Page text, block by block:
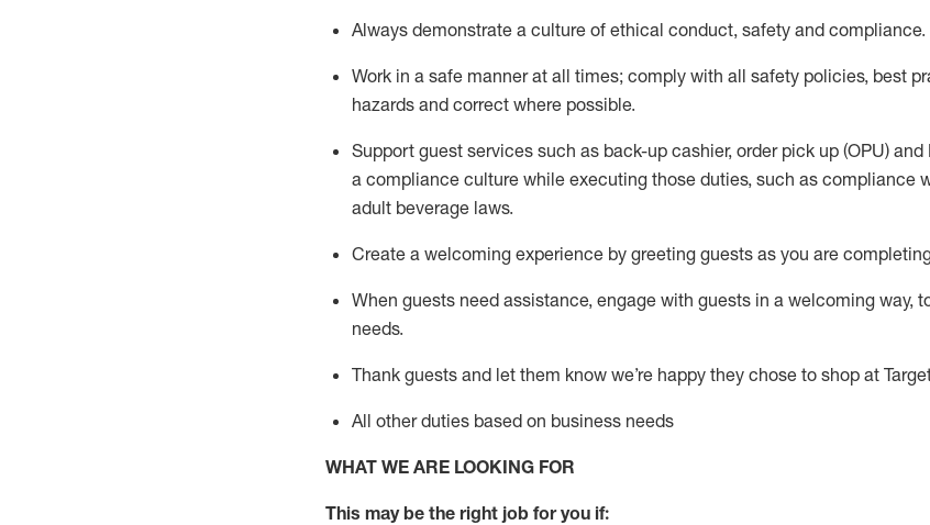
Always demonstrate a culture of ethical conduct, safety and compliance.
Work in a safe manner at all times; comply with all safety policies, best
hazards and correct where possible.
Support guest services such as back-up cashier, order pick up (OPU) and
a compliance culture while executing those duties, such as compliance
adult beverage laws.
Create a welcoming experience by greeting guests as you are
When guests need assistance, engage with guests in a welcoming way,
needs.
Thank guests and let them know we’re happy they chose to shop at
All other duties based on business needs
WHAT WE ARE LOOKING FOR
This maybe the right job for you if: